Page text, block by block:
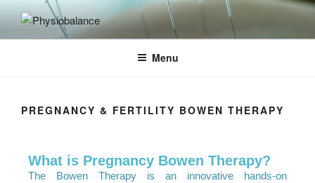
PHYSIOBALANCE
Menu
PREGNANCY & FERTILITY BOWEN THERAPY
What is Pregnancy Bowen Therapy?
The Bowen Therapy is an innovative hands-on